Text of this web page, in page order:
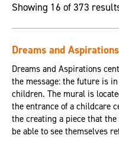
Showing 16 of 373
Dreams and Aspirations
Dreams and Aspirations
the message: the future is
children. The mural is
the entrance of a childcare
the creating a piece that
be able to see themselves